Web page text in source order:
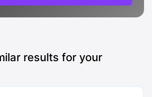
results for your